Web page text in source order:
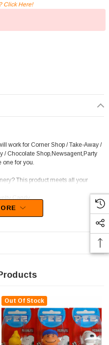
Click Here!
work for Corner Shop / Take-Away /
/ Chocolate Shop,Newsagent,Party
one for you.
This product meets all your
Candy.
Out Of Stock